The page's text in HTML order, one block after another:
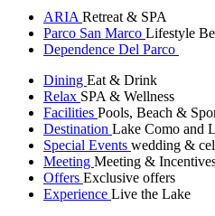
ARIA Retreat & SPA
Parco San Marco Lifestyle
Dependence Del Parco
Dining Eat & Drink
Relax SPA & Wellness
Facilities Pools, Beach &
Destination Lake Como and
Special Events wedding &
Meeting Meeting &
Offers Exclusive offers
Experience Live the Lake